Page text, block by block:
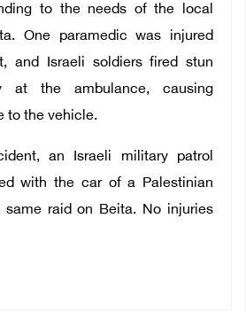
to the needs of the local
One paramedic was injured
and Israeli soldiers fired stun
at the ambulance, causing
to the vehicle.
an Israeli military patrol
with the car of a Palestinian
raid on Beita. No injuries